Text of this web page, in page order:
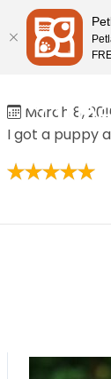
Please
note:
This
an
accessibility
system.
Home
March 8,
I got a puppy